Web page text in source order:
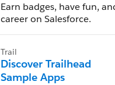
Earn badges, have fun,
career on Salesforce.
Trail
Discover Trailhead
Sample Apps